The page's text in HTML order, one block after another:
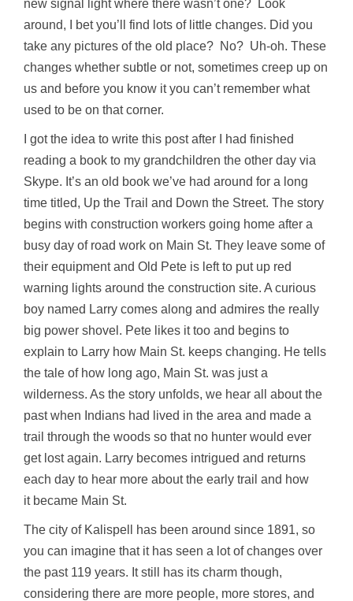
new signal light where there wasn’t one? Look
around, I bet you’ll find lots of little changes. Did you
take any pictures of the old place? No? Uh-oh. These
changes whether subtle or not, sometimes creep up on
us and before you know it you can’t remember what
used to be on that corner.
I got the idea to write this post after I had finished
reading a book to my grandchildren the other day via
Skype. It’s an old book we’ve had around for a long
time titled, Up the Trail and Down the Street. The story
begins with construction workers going home after a
busy day of road work on Main St. They leave some of
their equipment and Old Pete is left to put up red
warning lights around the construction site. A curious
boy named Larry comes along and admires the really
big power shovel. Pete likes it too and begins to
explain to Larry how Main St. keeps changing. He tells
the tale of how long ago, Main St. was just a
wilderness. As the story unfolds, we hear all about the
past when Indians had lived in the area and made a
trail through the woods so that no hunter would ever
get lost again. Larry becomes intrigued and returns
each day to hear more about the early trail and how
it became Main St.
The city of Kalispell has been around since 1891, so
you can imagine that it has seen a lot of changes over
the past 119 years. It still has its charm though,
considering there are more people, more stores, and